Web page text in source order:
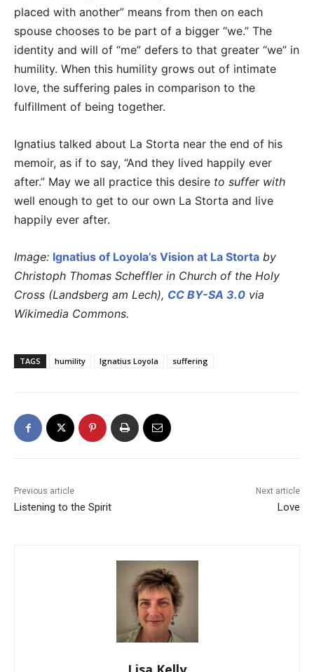
placed with another” means from then on each
spouse chooses to be part of a bigger “we.” The
identity and will of “me” defers to that greater “we” in
humility. When this humility grows out of intimate
love, the suffering pales in comparison to the
fulfillment of being together.
Ignatius talked about La Storta near the end of his
memoir, as if to say, “And they lived happily ever
after.” May we all practice this desire to suffer with
well enough to get to our own La Storta and live
happily ever after.
Image: Ignatius of Loyola’s Vision at La Storta by
Christoph Thomas Scheffler in Church of the Holy
Cross (Landsberg am Lech), CC BY-SA 3.0 via
Wikimedia Commons.
TAGS humility Ignatius Loyola suffering
Previous article
Listening to the Spirit
Next article
Love